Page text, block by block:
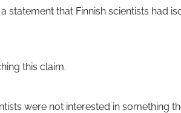
statement that Finnish scientists had
this claim.
were not interested in something